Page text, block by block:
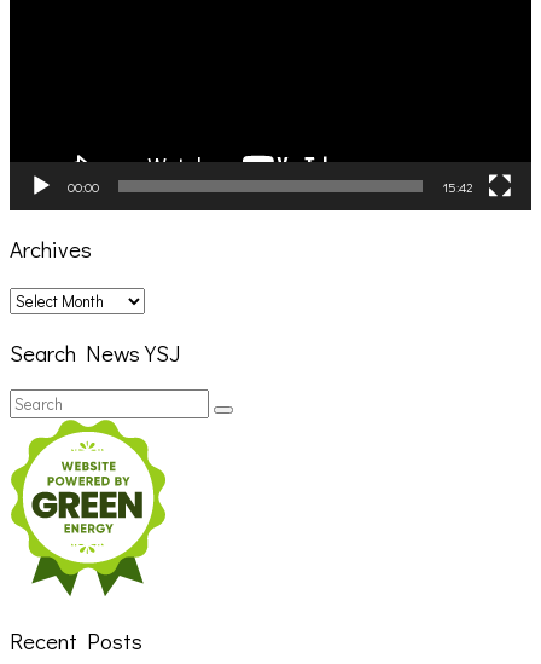
00:00 15:42
Archives
Archives
Search News YSJ
Search
for:
Search
Recent Posts